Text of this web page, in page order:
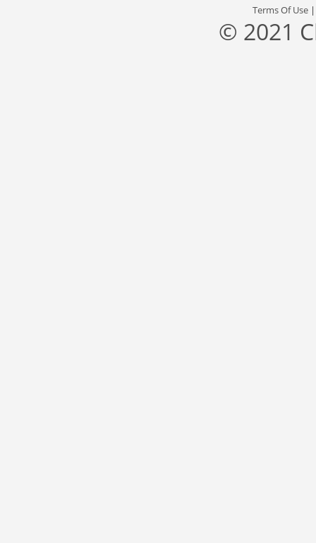
Terms Of Use
© 2021